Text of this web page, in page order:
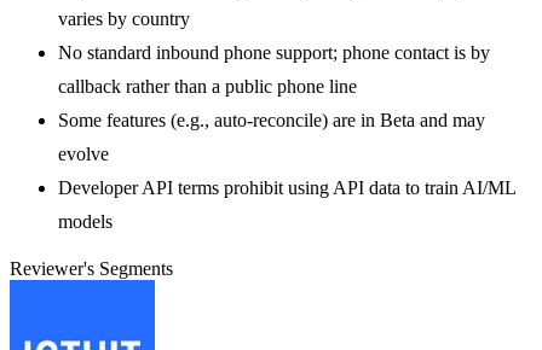
varies by country
No standard inbound phone support; phone contact is by
callback rather than a public phone line
Some features (e.g., auto-reconcile) are in Beta and may
evolve
Developer API terms prohibit using API data to train AI/ML
models
Reviewer's Segments